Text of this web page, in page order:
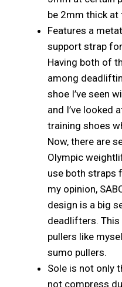
be 2mm thick at
Features a
support strap
Having both of
among
shoe I’ve seen
and I’ve looked
training shoes
Now, there are
Olympic
use both straps
my opinion,
design is a big
deadlifters.
pullers like
sumo pullers.
Sole is not only
not compress